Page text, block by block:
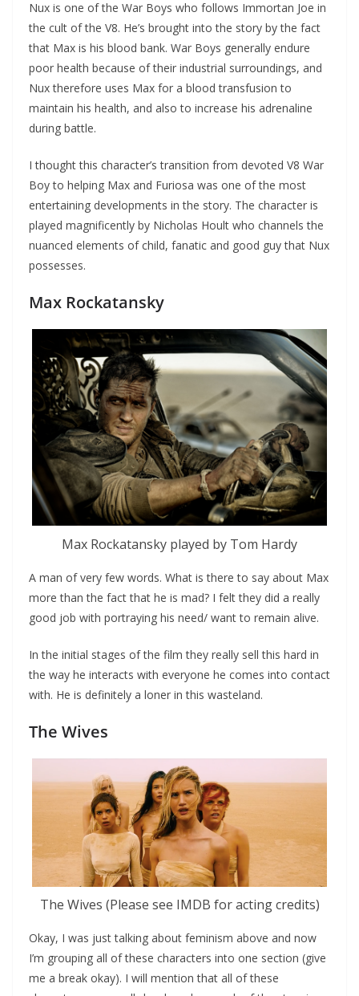
Nux is one of the War Boys who follows Immortan Joe in
the cult of the V8. He’s brought into the story by the fact
that Max is his blood bank. War Boys generally endure
poor health because of their industrial surroundings, and
Nux therefore uses Max for a blood transfusion to
maintain his health, and also to increase his adrenaline
during battle.
I thought this character’s transition from devoted V8 War
Boy to helping Max and Furiosa was one of the most
entertaining developments in the story. The character is
played magnificently by Nicholas Hoult who channels the
nuanced elements of child, fanatic and good guy that Nux
possesses.
Max Rockatansky
Max Rockatansky played by Tom Hardy
A man of very few words. What is there to say about Max
more than the fact that he is mad? I felt they did a really
good job with portraying his need/ want to remain alive.
In the initial stages of the film they really sell this hard in
the way he interacts with everyone he comes into contact
with. He is definitely a loner in this wasteland.
The Wives
The Wives (Please see IMDB for acting credits)
Okay, I was just talking about feminism above and now
I’m grouping all of these characters into one section (give
me a break okay). I will mention that all of these